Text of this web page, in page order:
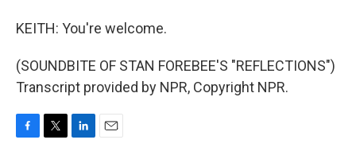
KEITH: You're welcome.
(SOUNDBITE OF STAN FOREBEE'S "REFLECTIONS")
Transcript provided by NPR, Copyright NPR.